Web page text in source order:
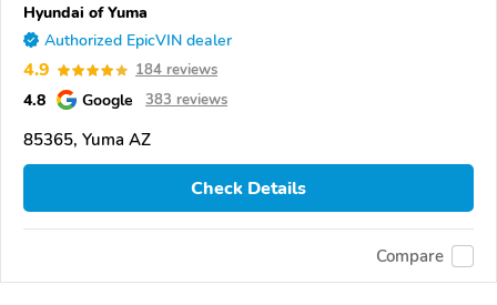
Hyundai of Yuma
Authorized EpicVIN dealer
4.9 184 reviews
4.8 Google 383 reviews
85365, Yuma AZ
Check Details
Compare